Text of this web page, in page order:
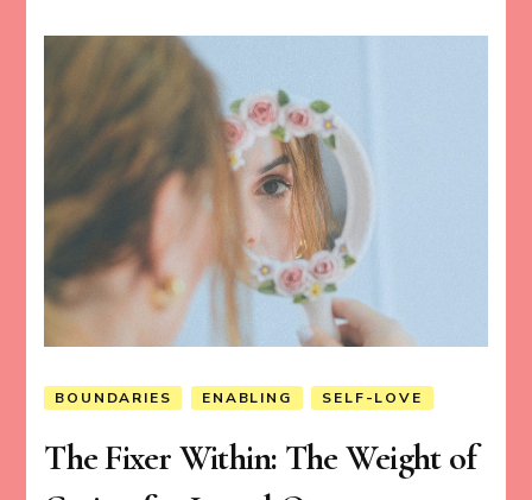
BOUNDARIES ENABLING SELF-LOVE
The Fixer Within: The Weight of